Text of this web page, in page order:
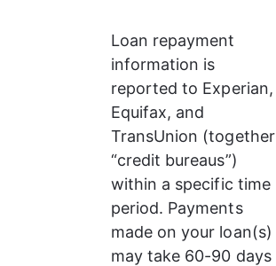
Loan repayment
information is
reported to Experian,
Equifax, and
TransUnion (together
“credit bureaus”)
within a specific time
period. Payments
made on your loan(s)
may take 60-90 days